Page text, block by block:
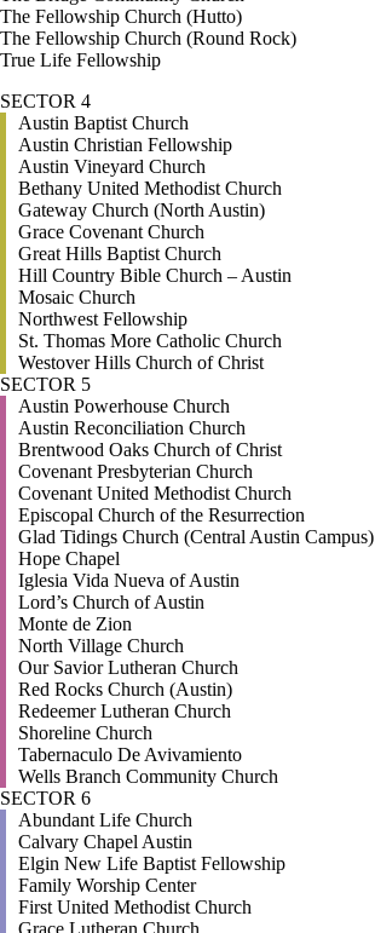
The Fellowship Church (Hutto)
The Fellowship Church (Round Rock)
True Life Fellowship
SECTOR 4
Austin Baptist Church
Austin Christian Fellowship
Austin Vineyard Church
Bethany United Methodist Church
Gateway Church (North Austin)
Grace Covenant Church
Great Hills Baptist Church
Hill Country Bible Church – Austin
Mosaic Church
Northwest Fellowship
St. Thomas More Catholic Church
Westover Hills Church of Christ
SECTOR 5
Austin Powerhouse Church
Austin Reconciliation Church
Brentwood Oaks Church of Christ
Covenant Presbyterian Church
Covenant United Methodist Church
Episcopal Church of the Resurrection
Glad Tidings Church (Central Austin Campus)
Hope Chapel
Iglesia Vida Nueva of Austin
Lord’s Church of Austin
Monte de Zion
North Village Church
Our Savior Lutheran Church
Red Rocks Church (Austin)
Redeemer Lutheran Church
Shoreline Church
Tabernaculo De Avivamiento
Wells Branch Community Church
SECTOR 6
Abundant Life Church
Calvary Chapel Austin
Elgin New Life Baptist Fellowship
Family Worship Center
First United Methodist Church